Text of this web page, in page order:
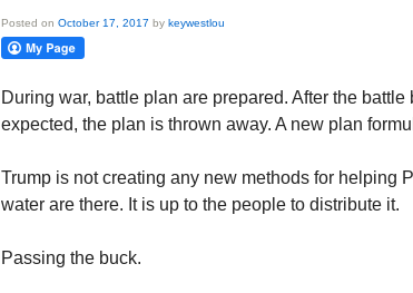
Posted on October 17, 2017 by keywestlou
During war, battle plan are prepared. After the
expected, the plan is thrown away. A new plan
Trump is not creating any new methods for helping
water are there. It is up to the people to distribute it.
Passing the buck.